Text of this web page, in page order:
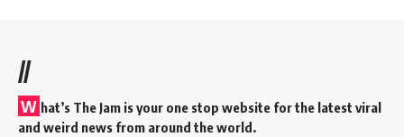
//
W hat’s The Jam is your one stop website for the latest viral
and weird news from around the world.